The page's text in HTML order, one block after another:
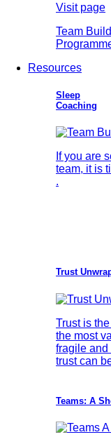
Visit page
Team
Resources
Sleep
Coaching
If you are
team, it is
.
Trust
Trust is
the most
fragile and
trust can
Teams: A